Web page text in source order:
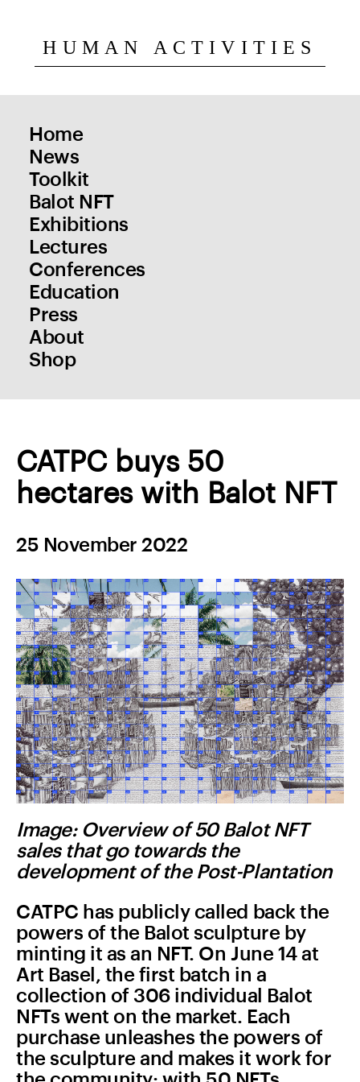
HUMAN ACTIVITIES
Home
News
Toolkit
Balot NFT
Exhibitions
Lectures
Conferences
Education
Press
About
Shop
CATPC buys 50
hectares with Balot NFT
25 November 2022
Image: Overview of 50 Balot NFT
sales that go towards the
development of the Post-Plantation
CATPC has publicly called back the
powers of the Balot sculpture by
minting it as an NFT. On June 14 at
Art Basel, the first batch in a
collection of 306 individual Balot
NFTs went on the market. Each
purchase unleashes the powers of
the sculpture and makes it work for